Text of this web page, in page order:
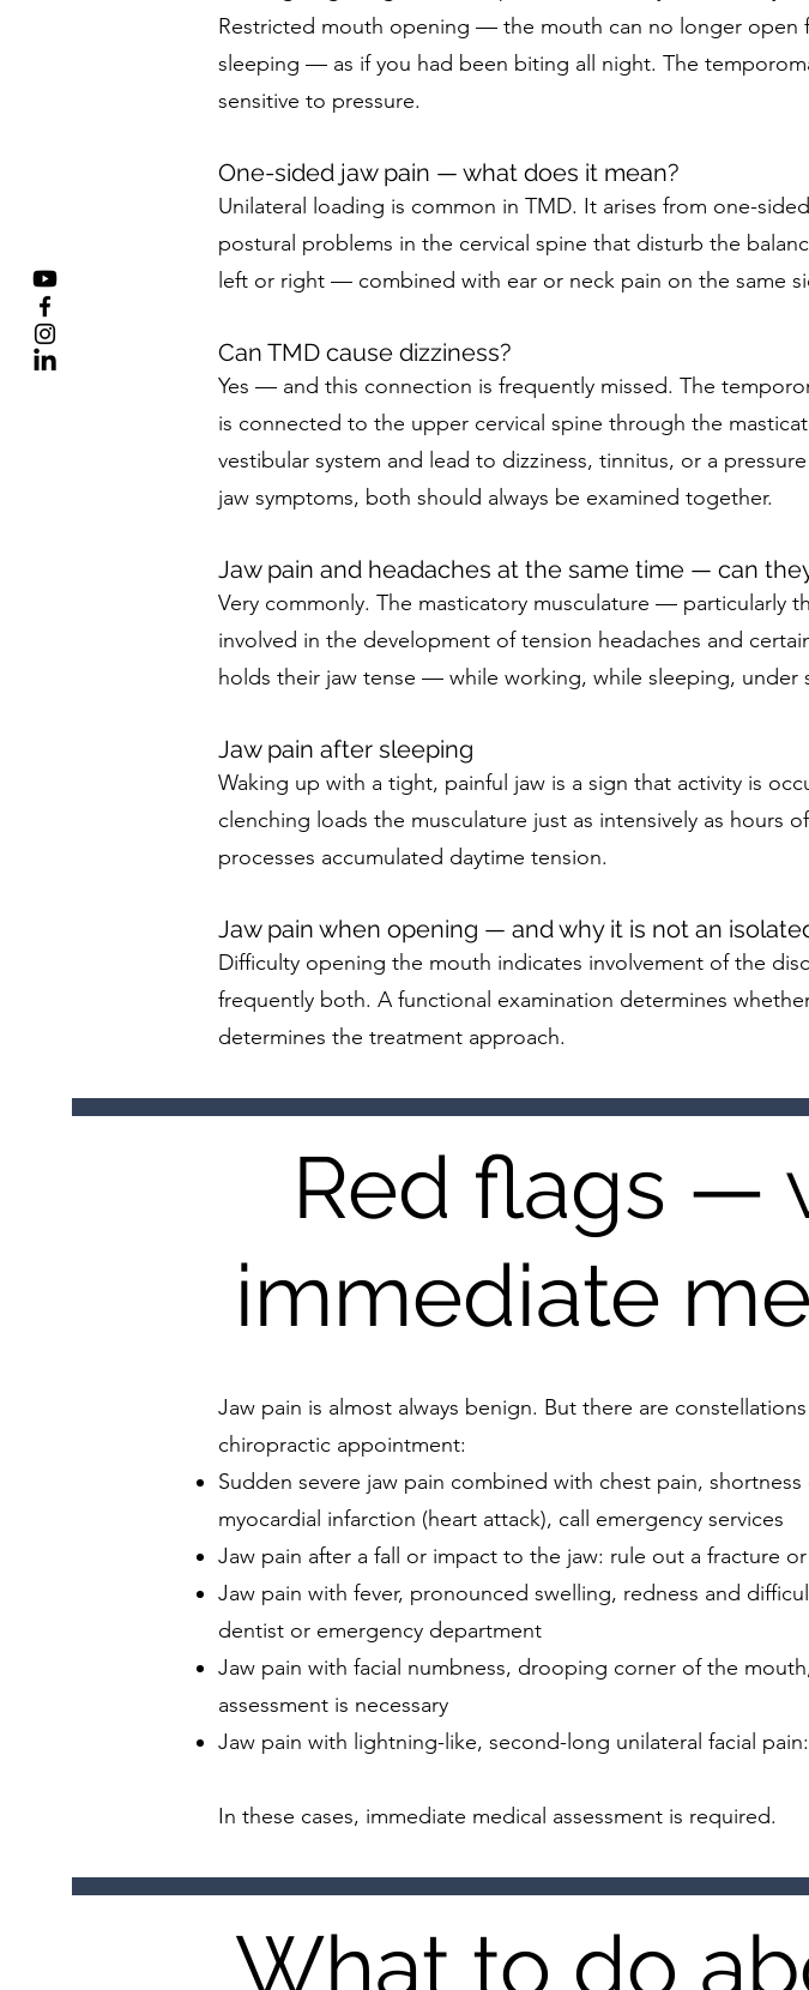
Restricted mouth opening — the mouth can no longer open
sleeping — as if you had been biting all night. The
sensitive to pressure.
One-sided jaw pain — what does it mean?
Unilateral loading is common in TMD. It arises from one-
postural problems in the cervical spine that disturb the
left or right — combined with ear or neck pain on the same
Can TMD cause dizziness?
Yes — and this connection is frequently missed. The
is connected to the upper cervical spine through the
vestibular system and lead to dizziness, tinnitus, or a
jaw symptoms, both should always be examined together.
Jaw pain and headaches at the same time — can
Very commonly. The masticatory musculature —
involved in the development of tension headaches and
holds their jaw tense — while working, while sleeping,
Jaw pain after sleeping
Waking up with a tight, painful jaw is a sign that activity is
clenching loads the musculature just as intensively as
processes accumulated daytime tension.
Jaw pain when opening — and why it is not an
Difficulty opening the mouth indicates involvement of the
frequently both. A functional examination determines
determines the treatment approach.
Red flags —
immediate
Jaw pain is almost always benign. But there are
chiropractic appointment:
Sudden severe jaw pain combined with chest pain,
myocardial infarction (heart attack), call emergency services
Jaw pain after a fall or impact to the jaw: rule out a fracture
Jaw pain with fever, pronounced swelling, redness and
dentist or emergency department
Jaw pain with facial numbness, drooping corner of the
assessment is necessary
Jaw pain with lightning-like, second-long unilateral facial
In these cases, immediate medical assessment is required.
What to do